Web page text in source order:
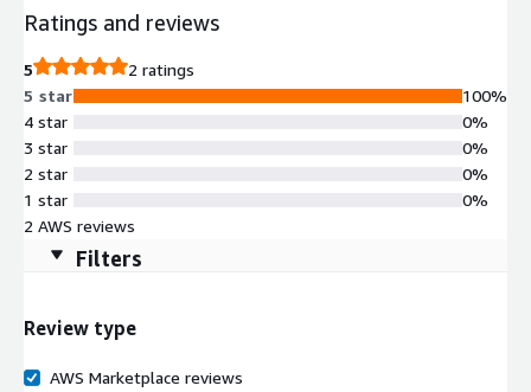
performance. With Whaleal Platform (WAP), users can enhance
Ratings and reviews
5
2 ratings
5 star
4 star
3 star
2 star
1 star
100%
0%
0%
0%
0%
2 AWS reviews
Filters
Review type
AWS Marketplace reviews